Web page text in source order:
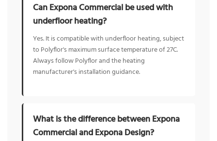
Can Expona Commercial be used with
underfloor heating?
Yes. It is compatible with underfloor heating, subject
to Polyflor's maximum surface temperature of 27C.
Always follow Polyflor and the heating
manufacturer's installation guidance.
What is the difference between Expona
Commercial and Expona Design?